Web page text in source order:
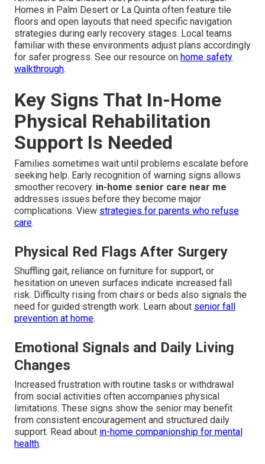
Homes in Palm Desert or La Quinta often feature tile
floors and open layouts that need specific navigation
strategies during early recovery stages. Local teams
familiar with these environments adjust plans accordingly
for safer progress. See our resource on home safety
walkthrough.
Key Signs That In-Home
Physical Rehabilitation
Support Is Needed
Families sometimes wait until problems escalate before
seeking help. Early recognition of warning signs allows
smoother recovery. in-home senior care near me
addresses issues before they become major
complications. View strategies for parents who refuse
care.
Physical Red Flags After Surgery
Shuffling gait, reliance on furniture for support, or
hesitation on uneven surfaces indicate increased fall
risk. Difficulty rising from chairs or beds also signals the
need for guided strength work. Learn about senior fall
prevention at home.
Emotional Signals and Daily Living
Changes
Increased frustration with routine tasks or withdrawal
from social activities often accompanies physical
limitations. These signs show the senior may benefit
from consistent encouragement and structured daily
support. Read about in-home companionship for mental
health.